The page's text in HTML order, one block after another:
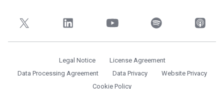
Legal Notice
License Agreement
Data Processing Agreement
Data Privacy
Website Privacy
Cookie Policy